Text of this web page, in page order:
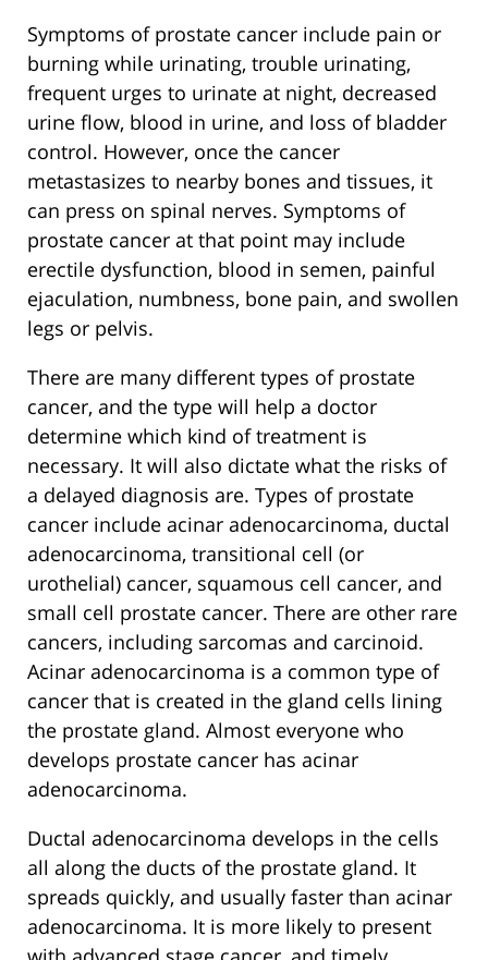
Symptoms of prostate cancer include pain or
burning while urinating, trouble urinating,
frequent urges to urinate at night, decreased
urine flow, blood in urine, and loss of bladder
control. However, once the cancer
metastasizes to nearby bones and tissues, it
can press on spinal nerves. Symptoms of
prostate cancer at that point may include
erectile dysfunction, blood in semen, painful
ejaculation, numbness, bone pain, and swollen
legs or pelvis.
There are many different types of prostate
cancer, and the type will help a doctor
determine which kind of treatment is
necessary. It will also dictate what the risks of
a delayed diagnosis are. Types of prostate
cancer include acinar adenocarcinoma, ductal
adenocarcinoma, transitional cell (or
urothelial) cancer, squamous cell cancer, and
small cell prostate cancer. There are other rare
cancers, including sarcomas and carcinoid.
Acinar adenocarcinoma is a common type of
cancer that is created in the gland cells lining
the prostate gland. Almost everyone who
develops prostate cancer has acinar
adenocarcinoma.
Ductal adenocarcinoma develops in the cells
all along the ducts of the prostate gland. It
spreads quickly, and usually faster than acinar
adenocarcinoma. It is more likely to present